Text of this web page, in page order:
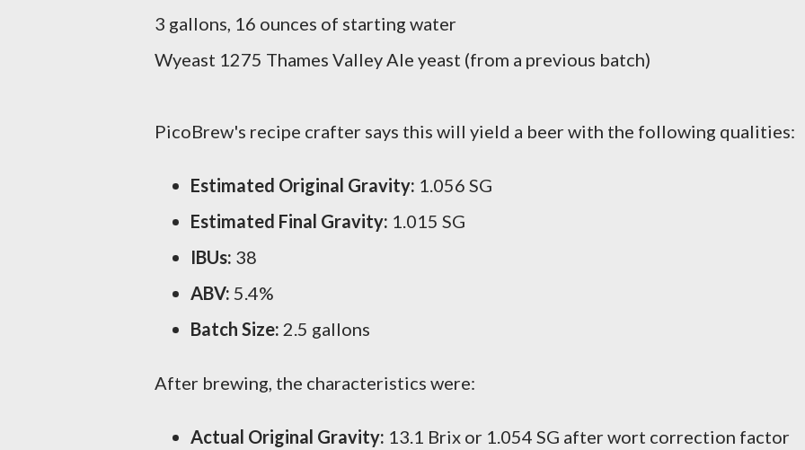
3 gallons, 16 ounces of starting water
Wyeast 1275 Thames Valley Ale yeast (from a previous batch)
PicoBrew's recipe crafter says this will yield a beer with the following qualities:
Estimated Original Gravity: 1.056 SG
Estimated Final Gravity: 1.015 SG
IBUs: 38
ABV: 5.4%
Batch Size: 2.5 gallons
After brewing, the characteristics were:
Actual Original Gravity: 13.1 Brix or 1.054 SG after wort correction factor